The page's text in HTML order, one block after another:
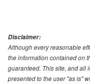
Disclaimer:
Although every reasonable
the information contained on
guaranteed. This site, and all
presented to the user "as is"